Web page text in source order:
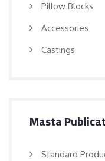
Pillow Blocks
Accessories
Castings
Masta
Standard